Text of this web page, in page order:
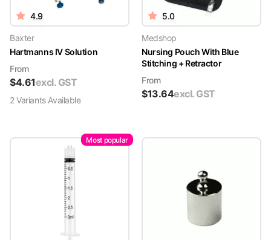
4.9
Baxter
Hartmanns IV Solution
From
$4.61excl. GST
2VariantsAvailable
5.0
Medshop
Nursing Pouch With Blue
Stitching + Retractor
From
$13.64excl. GST
Most popular